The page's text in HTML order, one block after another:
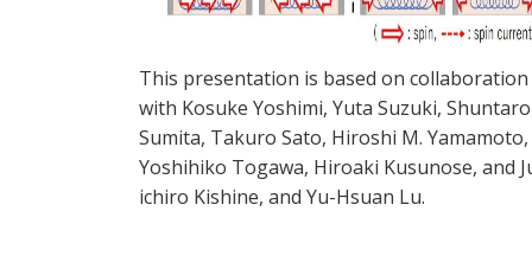
This presentation is based on
with Kosuke Yoshimi, Yuta Suzuki, Shuntaro
Sumita, Takuro Sato, Hiroshi M. Yamamoto,
Yoshihiko Togawa, Hiroaki Kusunose, and
ichiro Kishine, and Yu-Hsuan Lu.